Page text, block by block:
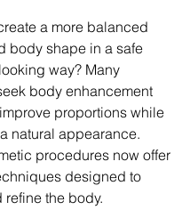
a more balanced
body shape in a safe
way? Many
body enhancement
proportions while
natural appearance.
procedures now offer
designed to
refine the body.